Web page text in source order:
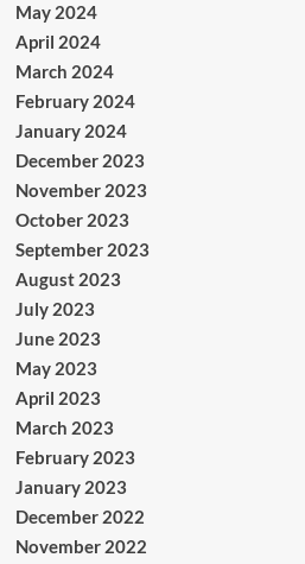
May 2024
April 2024
March 2024
February 2024
January 2024
December 2023
November 2023
October 2023
September 2023
August 2023
July 2023
June 2023
May 2023
April 2023
March 2023
February 2023
January 2023
December 2022
November 2022